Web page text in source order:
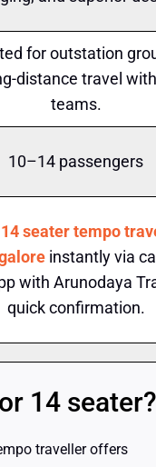
for outstation
distance travel with
teams.
10–14 passengers
seater tempo
instantly via
with Arunodaya
quick confirmation.
14 seater?
traveller offers